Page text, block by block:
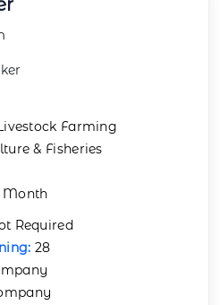
Farming
& Fisheries
Month
Required
28